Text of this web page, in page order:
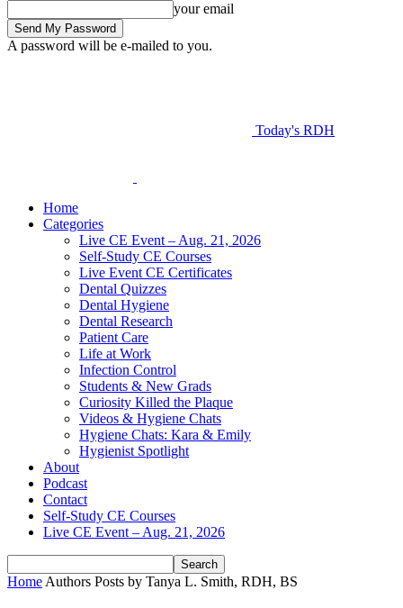
your email
A password will be e-mailed to you.
Today's RDH
Home
Categories
Live CE Event – Aug. 21, 2026
Self-Study CE Courses
Live Event CE Certificates
Dental Quizzes
Dental Hygiene
Dental Research
Patient Care
Life at Work
Infection Control
Students & New Grads
Curiosity Killed the Plaque
Videos & Hygiene Chats
Hygiene Chats: Kara & Emily
Hygienist Spotlight
About
Podcast
Contact
Self-Study CE Courses
Live CE Event – Aug. 21, 2026
Home Authors Posts by Tanya L. Smith, RDH, BS